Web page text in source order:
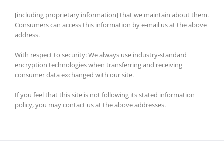
[including proprietary information] that we maintain about them.
Consumers can access this information by e-mail us at the above
address.
With respect to security: We always use industry-standard
encryption technologies when transferring and receiving
consumer data exchanged with our site.
If you feel that this site is not following its stated information
policy, you may contact us at the above addresses.